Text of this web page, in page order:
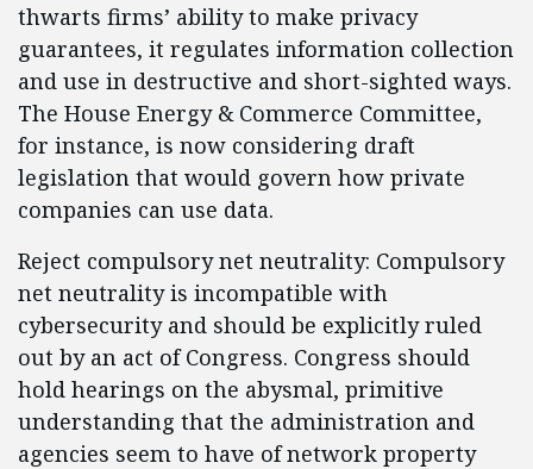
thwarts firms’ ability to make privacy
guarantees, it regulates information collection
and use in destructive and short-sighted ways.
The House Energy & Commerce Committee,
for instance, is now considering draft
legislation that would govern how private
companies can use data.
Reject compulsory net neutrality: Compulsory
net neutrality is incompatible with
cybersecurity and should be explicitly ruled
out by an act of Congress. Congress should
hold hearings on the abysmal, primitive
understanding that the administration and
agencies seem to have of network property